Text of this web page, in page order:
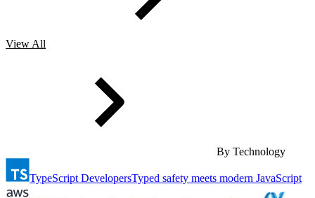
View All
By Technology
TypeScript DevelopersTyped safety meets modern JavaScript